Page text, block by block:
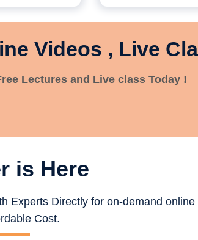
Videos , Live
Lectures and Live class Today !
is Here
Experts Directly for on-demand
Cost.